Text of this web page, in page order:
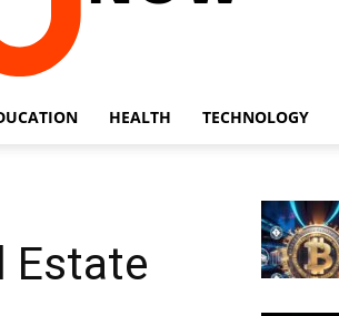
HEALTH TECHNOLOGY
Estate